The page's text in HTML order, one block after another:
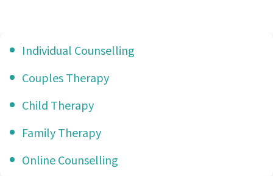
Individual Counselling
Couples Therapy
Child Therapy
Family Therapy
Online Counselling